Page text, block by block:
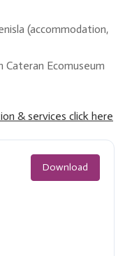
(accommodation,
Ecomuseum
& services click here
Download